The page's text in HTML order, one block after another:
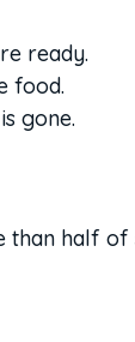
ready.
food.
gone.
than half of